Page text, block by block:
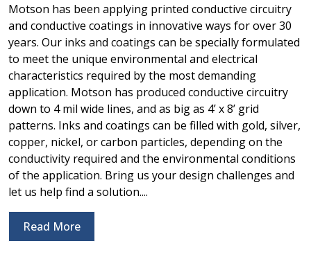
Motson has been applying printed conductive circuitry
and conductive coatings in innovative ways for over 30
years. Our inks and coatings can be specially formulated
to meet the unique environmental and electrical
characteristics required by the most demanding
application. Motson has produced conductive circuitry
down to 4 mil wide lines, and as big as 4’ x 8’ grid
patterns. Inks and coatings can be filled with gold, silver,
copper, nickel, or carbon particles, depending on the
conductivity required and the environmental conditions
of the application. Bring us your design challenges and
let us help find a solution....
Read More